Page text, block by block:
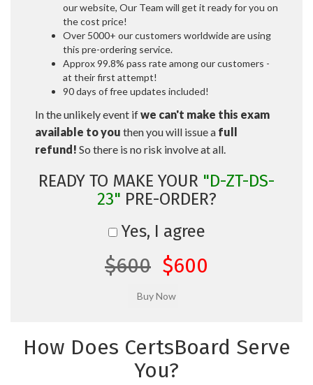
our website, Our Team will get it ready for you on
the cost price!
Over 5000+ our customers worldwide are using
this pre-ordering service.
Approx 99.8% pass rate among our customers -
at their first attempt!
90 days of free updates included!
In the unlikely event ifwe can't make this exam
available to you then you will issue a full
refund! So there is no risk involve at all.
READY TO MAKE YOUR "D-ZT-DS-
23" PRE-ORDER?
Yes, I agree
$600 $600
How Does CertsBoard Serve
You?